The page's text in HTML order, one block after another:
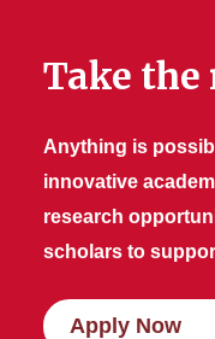
Take the
Anything is
innovative
research
scholars to
Apply Now